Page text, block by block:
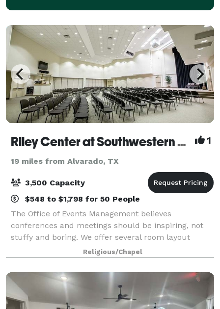
Riley Center at Southwestern Baptist Theological Seminary 1
19 miles from Alvarado, TX
3,500 Capacity
$548 to $1,798 for 50 People
The Office of Events Management believes
conferences and meetings should be inspiring, not
stuffy and boring. We offer several room layout
options and schematics to accommodate party sizes
from a few to 3,500. We also offer food and media s
Religious/Chapel